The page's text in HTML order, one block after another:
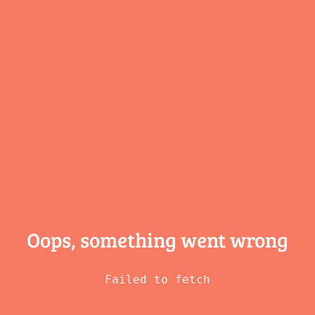
Oops, something went wrong
Failed to fetch